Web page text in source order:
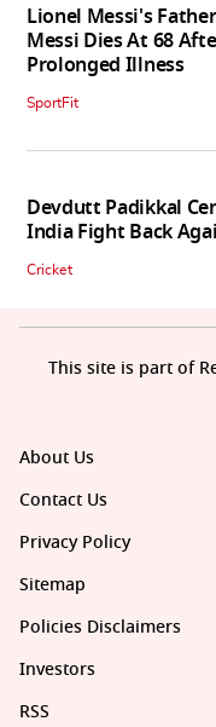
Lionel Messi's
Messi Dies At 68
Prolonged Illness
SportFit
Devdutt Padikkal
India Fight Back
Cricket
About Us
Contact Us
Privacy Policy
Sitemap
Policies Disclaimers
Investors
RSS
This site is part of